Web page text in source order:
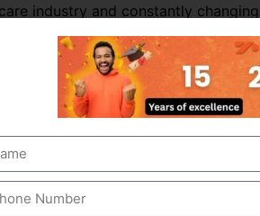
industry and constantly
target market over the forecast
healthcare organizations, and
in a client’s data is likely to
to work in.